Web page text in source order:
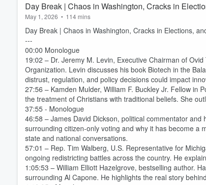
Day Break | Chaos in Washington, Cracks in
May 1, 2026 • 114 mins
Day Break | Chaos in Washington, Cracks in Elections,
---
00:00 Monologue
19:02 – Dr. Jeremy M. Levin, Executive Chairman of
Organization. Levin discusses his book Biotech in the
distrust, regulation, and policy decisions could impact
27:56 – Kamden Mulder, William F. Buckley Jr. Fellow in
the treatment of Christians with traditional beliefs. She
37:55 - Monologue
46:58 – James David Dickson, political commentator
surrounding citizen-only voting and why it has become a
state and national conversations.
57:01 – Rep. Tim Walberg, U.S. Representative for
ongoing redistricting battles across the country. He
1:05:53 – William Elliott Hazelgrove, bestselling author.
surrounding Al Capone. He highlights the real story
Volume
60%